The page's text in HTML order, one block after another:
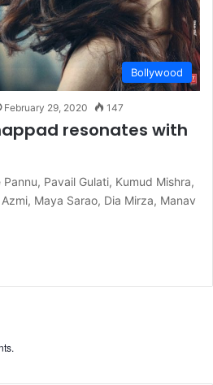
Bollywood
February 29, 2020 147
resonates with
Pavail Gulati, Kumud Mishra,
Maya Sarao, Dia Mirza, Manav